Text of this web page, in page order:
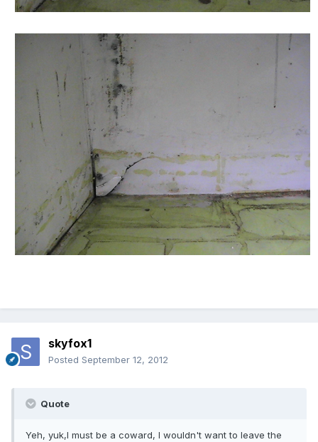
skyfox1
Posted September 12, 2012
Quote
Yeh, yuk,I must be a coward, I wouldn't want to leave the